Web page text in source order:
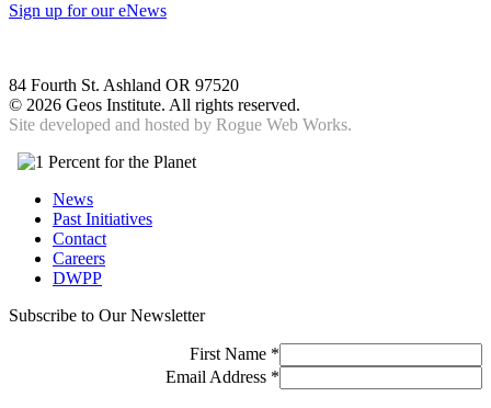
Sign up for our eNews
84 Fourth St. Ashland OR 97520
© 2026 Geos Institute. All rights reserved.
Site developed and hosted by Rogue Web Works.
News
Past Initiatives
Contact
Careers
DWPP
Subscribe to Our Newsletter
First Name *
Email Address *